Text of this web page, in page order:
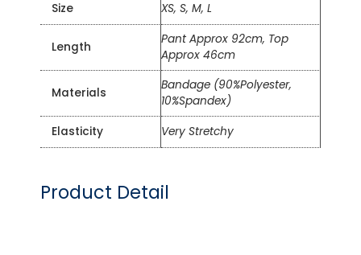
Size XS, S, M, L
Length
Pant Approx 92cm, Top
Approx 46cm
Materials
Bandage (90%Polyester,
10%Spandex)
Elasticity
Very Stretchy
Product Detail